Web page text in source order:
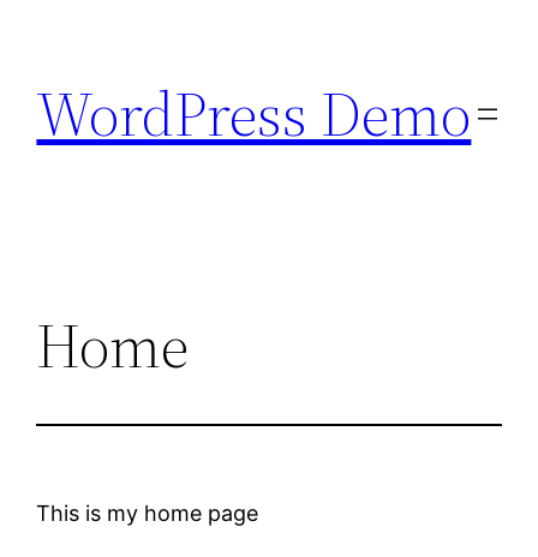
content
WordPress Demo
Home
This is my home page